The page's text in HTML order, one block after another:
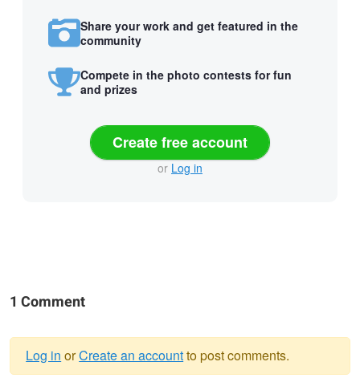
Share your work and get featured in the
community
Compete in the photo contests for fun
and prizes
Create free account
or Log in
1 Comment
Log in orCreate an accountto post comments.